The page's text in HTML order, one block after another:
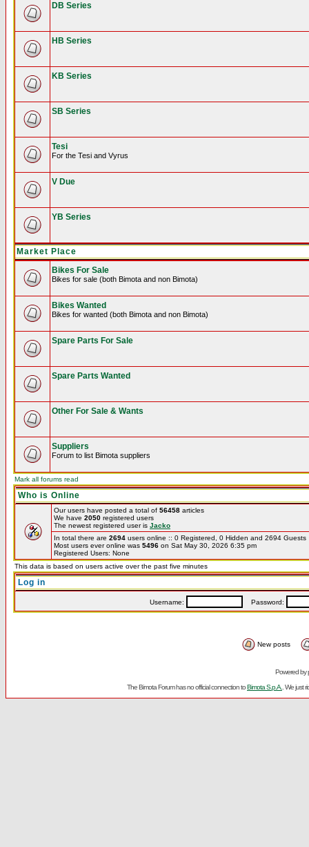
DB Series
HB Series
KB Series
SB Series
Tesi
For the Tesi and Vyrus
V Due
YB Series
Market Place
Bikes For Sale
Bikes for sale (both Bimota and non Bimota)
Bikes Wanted
Bikes for wanted (both Bimota and non Bimota)
Spare Parts For Sale
Spare Parts Wanted
Other For Sale & Wants
Suppliers
Forum to list Bimota suppliers
Mark all forums read
Who is Online
Our users have posted a total of 56458 articles
We have 2050 registered users
The newest registered user is Jacko
In total there are 2694 users online :: 0 Registered, 0 Hidden and 2694
Most users ever online was 5496 on Sat May 30, 2026 6:35 pm
Registered Users: None
This data is based on users active over the past five minutes
Log in
Username: Password:
New posts
Powered by
The Bimota Forum has no official connection toBimota S.p.A. . We just